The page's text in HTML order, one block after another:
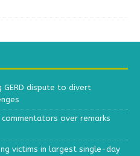
GERD dispute to divert
over remarks
victims in largest single-day